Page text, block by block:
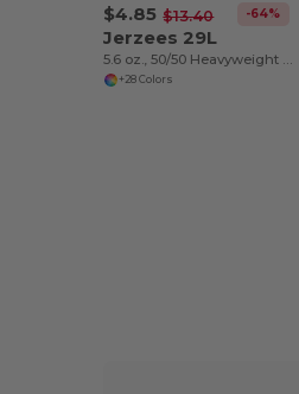
$4.85 $13.40 -64%
Jerzees 29L
+28 Colors